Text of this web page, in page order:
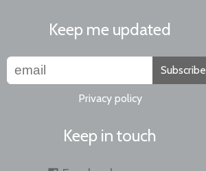
Keep me updated
Subscribe
Privacy policy
Keep in touch